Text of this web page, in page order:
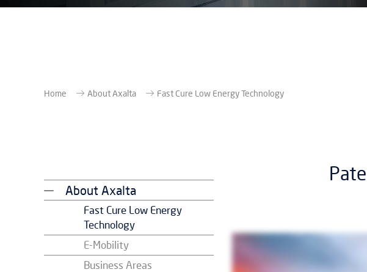
Home About Axalta Fast Cure Low Energy Technology
About Axalta
Fast Cure Low Energy
Technology
E-Mobility
Business Areas